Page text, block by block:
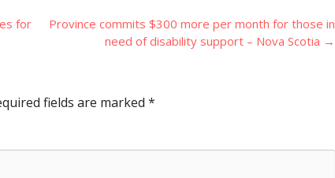
for
Province commits $300 more per month for those in
need of disability support – Nova Scotia →
fields are marked *